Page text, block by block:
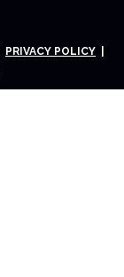
PRIVACY POLICY